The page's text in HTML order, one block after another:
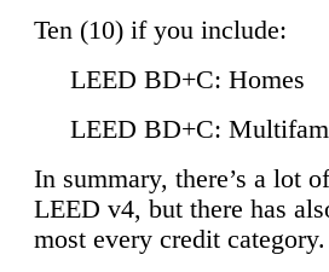
Ten (10) if you include:
LEED BD+C: Homes
LEED BD+C:
In summary, there’s a lot
LEED v4, but there has
most every credit category.